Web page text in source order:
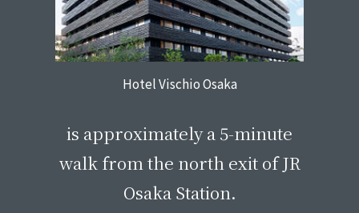
Hotel Vischio Osaka
is approximately a 5-minute
walk from the north exit of JR
Osaka Station.